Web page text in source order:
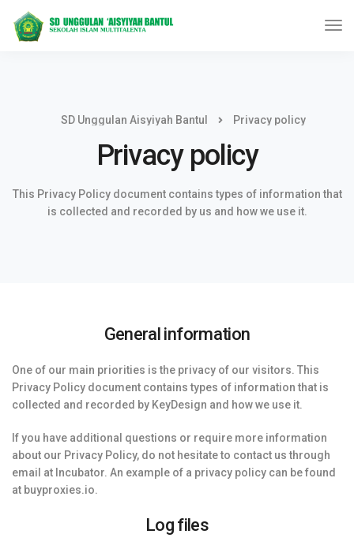
SD Unggulan Aisyiyah Bantul Privacy policy
Privacy policy
This Privacy Policy document contains types of information that
is collected and recorded by us and how we use it.
General information
One of our main priorities is the privacy of our visitors. This
Privacy Policy document contains types of information that is
collected and recorded by KeyDesign and how we use it.
If you have additional questions or require more information
about our Privacy Policy, do not hesitate to contact us through
email at Incubator. An example of a privacy policy can be found
at buyproxies.io.
Log files